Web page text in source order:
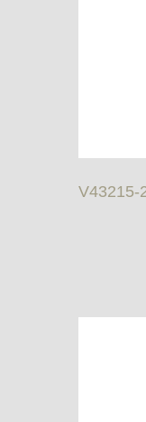
V43215-